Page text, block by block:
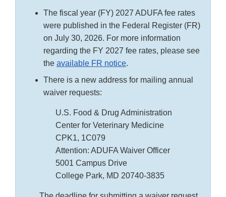
The fiscal year (FY) 2027 ADUFA fee rates
were published in the Federal Register (FR)
on July 30, 2026. For more information
regarding the FY 2027 fee rates, please see
the available FR notice.
There is a new address for mailing annual
waiver requests:
U.S. Food & Drug Administration
Center for Veterinary Medicine
CPK1, 1C079
Attention: ADUFA Waiver Officer
5001 Campus Drive
College Park, MD 20740-3835